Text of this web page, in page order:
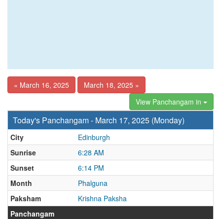
« March 16, 2025
March 18, 2025 »
View Panchangam in
Today's Panchangam - March 17, 2025 (Monday)
City
Edinburgh
Sunrise
6:28 AM
Sunset
6:14 PM
Month
Phalguna
Paksham
Krishna Paksha
Panchangam